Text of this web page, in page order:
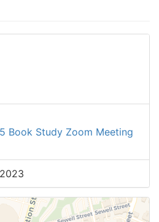
Book Study Zoom Meeting